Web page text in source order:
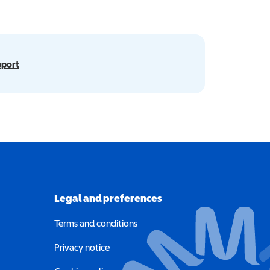
Legal and preferences
Terms and conditions
Privacy notice